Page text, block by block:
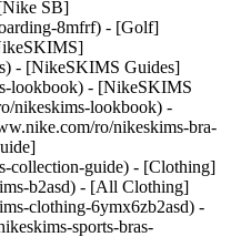
SB]
8mfrf) - [Golf]
- [NikeSKIMS Guides]
lookbook) - [NikeSKIMS
nikeskims-lookbook) -
ro/nikeskims-bra-
collection-guide) - [Clothing]
b2asd) - [All Clothing]
clothing-6ymx6zb2asd) -
sports-bras-